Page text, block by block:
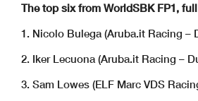
The top six from WorldSBK FP1,
1. Nicolo Bulega (Aruba.it Racing –
2. Iker Lecuona (Aruba.it Racing –
3. Sam Lowes (ELF Marc VDS